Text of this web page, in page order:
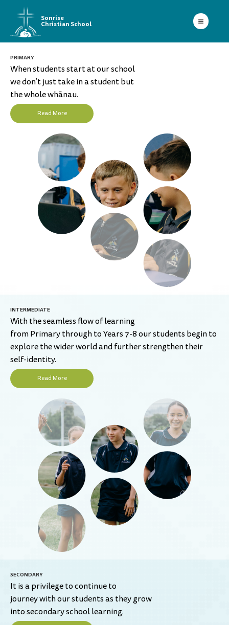
Sonrise
Christian School
PRIMARY
When students start at our school
we don’t just take in a student but
the whole whānau.
Read More
INTERMEDIATE
With the seamless flow of learning
from Primary through to Years 7-8 our students begin to
explore the wider world and further strengthen their
self-identity.
Read More
SECONDARY
It is a privilege to continue to
journey with our students as they grow
into secondary school learning.